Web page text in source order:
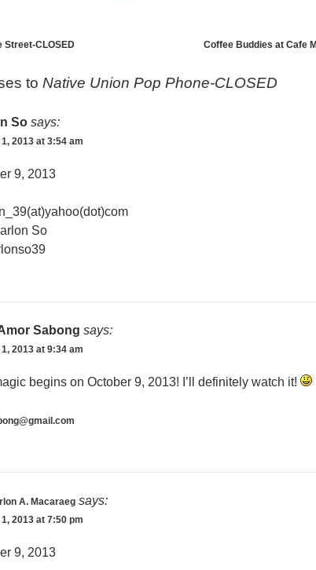
Street-CLOSED Coffee Buddies at Cafe
to Native Union Pop Phone-CLOSED
So says:
2013 at 3:54 am
9, 2013
So
Sabong says:
2013 at 9:34 am
begins on October 9, 2013! I’ll definitely watch it!
A. Macaraeg says:
2013 at 7:50 pm
9, 2013